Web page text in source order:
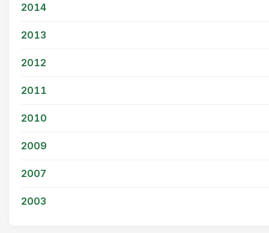
2014
2013
2012
2011
2010
2009
2007
2003